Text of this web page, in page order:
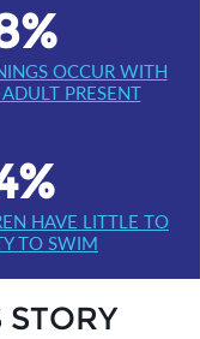
OCCUR WITH
PRESENT
HAVE LITTLE TO
TO SWIM
STORY